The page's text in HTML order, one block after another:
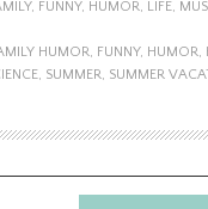
, FUNNY, HUMOR, LIFE,
HUMOR, FUNNY, HUMOR,
, SUMMER, SUMMER